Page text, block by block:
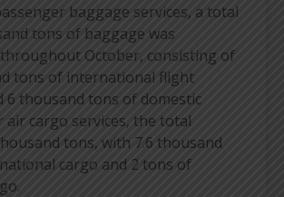
baggage services, a total
tons of baggage was
October, consisting of
tons of international flight
6 thousand tons of domestic
air cargo services, the total
tons, with 7.6 thousand
cargo and 2 tons of